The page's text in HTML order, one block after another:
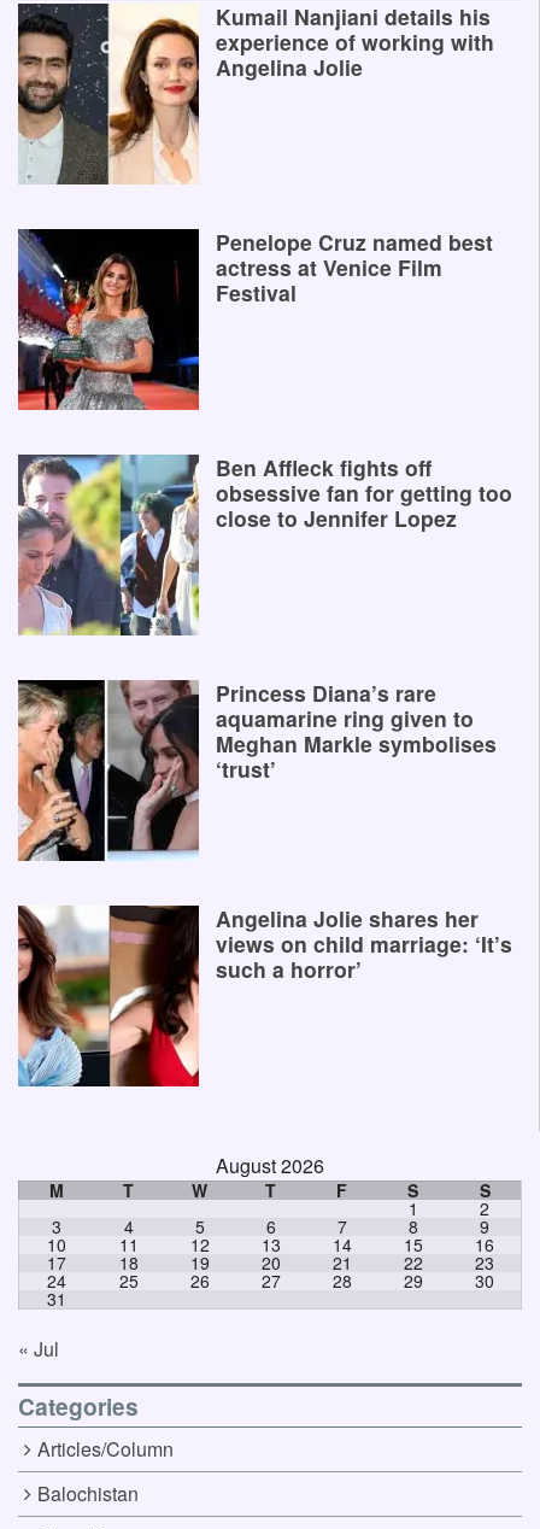
Kumail Nanjiani details his
experience of working with
Angelina Jolie
Penelope Cruz named best
actress at Venice Film
Festival
Ben Affleck fights off
obsessive fan for getting too
close to Jennifer Lopez
Princess Diana’s rare
aquamarine ring given to
Meghan Markle symbolises
‘trust’
Angelina Jolie shares her
views on child marriage: ‘It’s
such a horror’
August 2026
M T W T F S S
1 2
3 4 5 6 7 8 9
10 11 12 13 14 15 16
17 18 19 20 21 22 23
24 25 26 27 28 29 30
31
« Jul
Categories
Articles/Column
Balochistan